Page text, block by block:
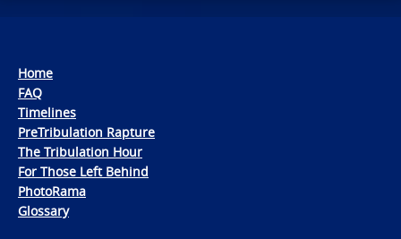
Home
FAQ
Timelines
PreTribulation Rapture
The Tribulation Hour
For Those Left Behind
PhotoRama
Glossary